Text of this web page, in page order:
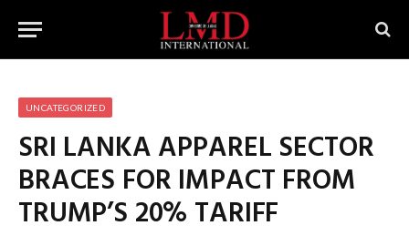
UNCATEGORIZED
SRI LANKA APPAREL SECTOR
BRACES FOR IMPACT FROM
TRUMP’S 20% TARIFF